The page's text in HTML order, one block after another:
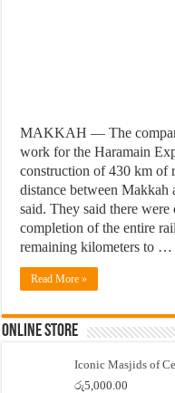
MAKKAH — The
work for the Haramain
construction of 430 km of
distance between Makkah
said. They said there
completion of the entire
remaining kilometers to …
Read More »
Online Store
Iconic Masjids of
රු5,000.00